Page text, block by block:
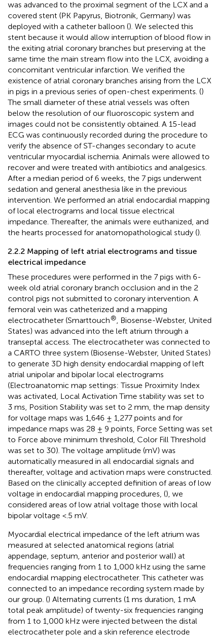
was advanced to the proximal segment of the LCX and a
covered stent (PK Papyrus, Biotronik, Germany) was
deployed with a catheter balloon (). We selected this
stent because it would allow interruption of blood flow in
the exiting atrial coronary branches but preserving at the
same time the main stream flow into the LCX, avoiding a
concomitant ventricular infarction. We verified the
existence of atrial coronary branches arising from the LCX
in pigs in a previous series of open-chest experiments. ()
The small diameter of these atrial vessels was often
below the resolution of our fluoroscopic system and
images could not be consistently obtained. A 15-lead
ECG was continuously recorded during the procedure to
verify the absence of ST-changes secondary to acute
ventricular myocardial ischemia. Animals were allowed to
recover and were treated with antibiotics and analgesics.
After a median period of 6 weeks, the 7 pigs underwent
sedation and general anesthesia like in the previous
intervention. We performed an atrial endocardial mapping
of local electrograms and local tissue electrical
impedance. Thereafter, the animals were euthanized, and
the hearts processed for anatomopathological study ().
2.2.2 Mapping of left atrial electrograms and tissue
electrical impedance
These procedures were performed in the 7 pigs with 6-
week old atrial coronary branch occlusion and in the 2
control pigs not submitted to coronary intervention. A
femoral vein was catheterized and a mapping
electrocatheter (Smarttouch®
, Biosense-Webster, United
States) was advanced into the left atrium through a
transeptal access. The electrocatheter was connected to
a CARTO three system (Biosense-Webster, United States)
to generate 3D high density endocardial mapping of left
atrial unipolar and bipolar local electrograms
(Electroanatomic map settings: Tissue Proximity Index
was activated, Local Activation Time stability was set to
3 ms, Position Stability was set to 2 mm, the map density
for voltage maps was 1,646 ± 1,277 points and for
impedance maps was 28 ± 9 points, Force Setting was set
to Force above minimum threshold, Color Fill Threshold
was set to 30). The voltage amplitude (mV) was
automatically measured in all endocardial signals and
thereafter, voltage and activation maps were constructed.
Based on the clinically accepted definition of areas of low
voltage in endocardial mapping procedures, (), we
considered areas of low atrial voltage those with local
bipolar voltage <.5 mV.
Myocardial electrical impedance of the left atrium was
measured at selected anatomical regions (atrial
appendage, septum, anterior and posterior wall) at
frequencies ranging from 1 to 1,000 kHz using the same
endocardial mapping electrocatheter. This catheter was
connected to an impedance recording system made by
our group. () Alternating currents (1 ms duration, 1 mA
total peak amplitude) of twenty-six frequencies ranging
from 1 to 1,000 kHz were injected between the distal
electrocatheter pole and a skin reference electrode